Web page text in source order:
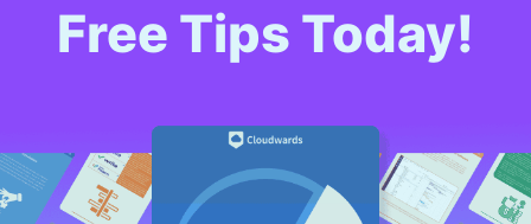
Free Tips Today!